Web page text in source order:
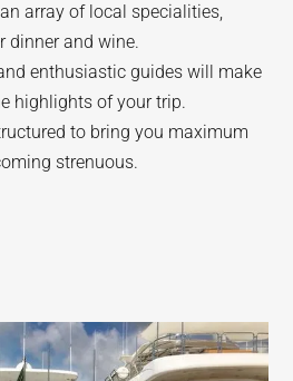
array of local specialities,
dinner and wine.
enthusiastic guides will make
highlights of your trip.
to bring you maximum
strenuous.